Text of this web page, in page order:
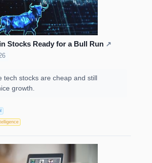
Stocks Ready for a Bull Run ↗
tech stocks are cheap and still
growth.